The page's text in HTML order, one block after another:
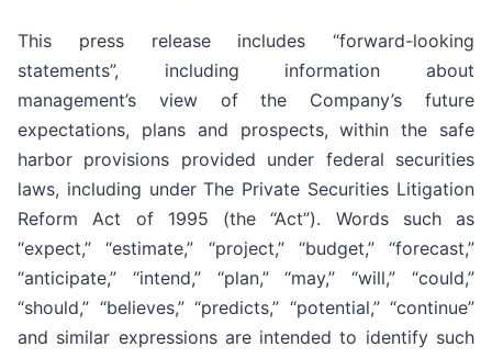
This press release includes “forward-looking
statements”, including information about
management’s view of the Company’s future
expectations, plans and prospects, within the safe
harbor provisions provided under federal securities
laws, including under The Private Securities Litigation
Reform Act of 1995 (the “Act”). Words such as
“expect,” “estimate,” “project,” “budget,” “forecast,”
“anticipate,” “intend,” “plan,” “may,” “will,” “could,”
“should,” “believes,” “predicts,” “potential,” “continue”
and similar expressions are intended to identify such